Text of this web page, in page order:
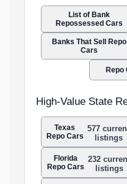
List of Bank
Repossessed Cars
Banks That Sell Repo
Cars
Repo
High-Value State
Texas
Repo Cars
577
listings
Florida
Repo Cars
232
listings